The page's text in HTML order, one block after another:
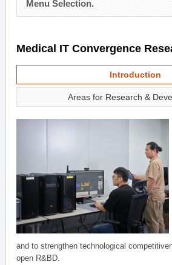
Menu Selection.
Medical IT Convergence
Introduction
Areas for Research &
and to strengthen technological
open R&BD.